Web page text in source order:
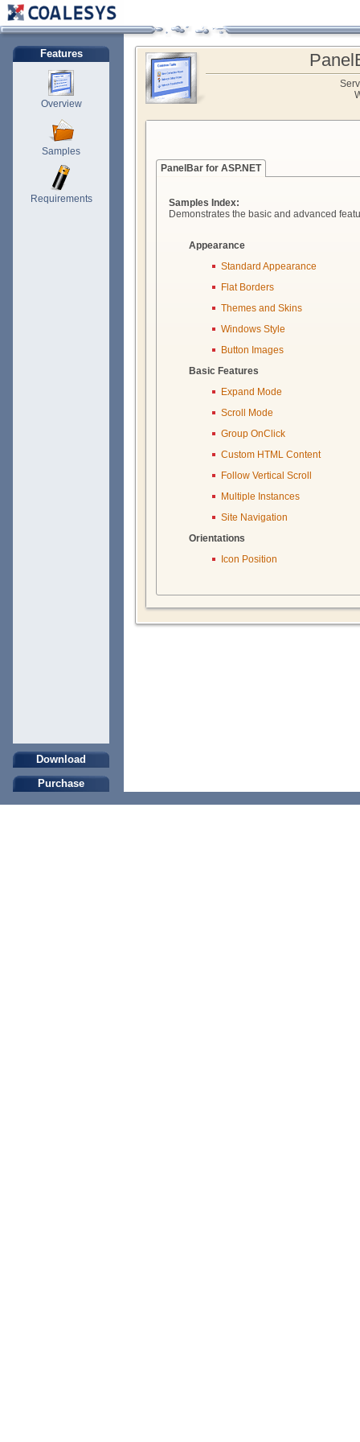
Features
Overview
Samples
Requirements
Download
Purchase
PanelBar for ASP.NET
Samples Index:
Demonstrates the basic and advanced
Appearance
Standard Appearance
Flat Borders
Themes and Skins
Windows Style
Button Images
Basic Features
Expand Mode
Scroll Mode
Group OnClick
Custom HTML Content
Follow Vertical Scroll
Multiple Instances
Site Navigation
Orientations
Icon Position